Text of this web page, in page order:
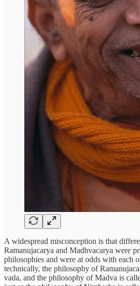
A widespread misconception is that
Ramanujacarya and Madhvacarya were
philosophies and were at odds with each
technically, the philosophy of
vada, and the philosophy of Madva is